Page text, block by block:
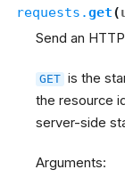
requests.get(
Send an HTTP
GET is the
the resource
server-side
Arguments: